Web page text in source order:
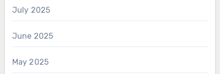
July 2025
June 2025
May 2025